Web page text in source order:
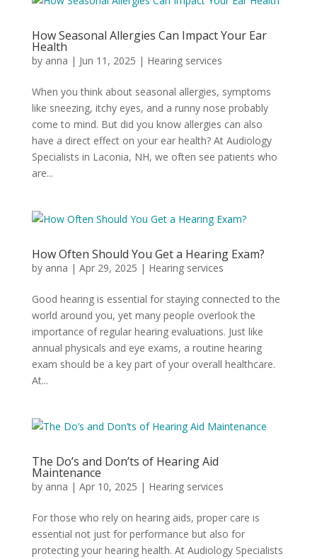
How Seasonal Allergies Can Impact Your Ear
Health
by anna | Jun 11, 2025 | Hearing services
When you think about seasonal allergies, symptoms
like sneezing, itchy eyes, and a runny nose probably
come to mind. But did you know allergies can also
have a direct effect on your ear health? At Audiology
Specialists in Laconia, NH, we often see patients who
are...
How Often Should You Get a Hearing Exam?
by anna | Apr 29, 2025 | Hearing services
Good hearing is essential for staying connected to the
world around you, yet many people overlook the
importance of regular hearing evaluations. Just like
annual physicals and eye exams, a routine hearing
exam should be a key part of your overall healthcare.
At...
The Do’s and Don’ts of Hearing Aid
Maintenance
by anna | Apr 10, 2025 | Hearing services
For those who rely on hearing aids, proper care is
essential not just for performance but also for
protecting your hearing health. At Audiology Specialists